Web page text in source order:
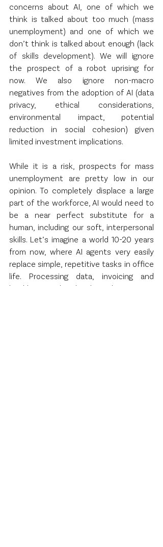
concerns about AI, one of which we
think is talked about too much (mass
unemployment) and one of which we
don’t think is talked about enough (lack
of skills development). We will ignore
the prospect of a robot uprising for
now. We also ignore non-macro
negatives from the adoption of AI (data
privacy, ethical considerations,
environmental impact, potential
reduction in social cohesion) given
limited investment implications.
While it is a risk, prospects for mass
unemployment are pretty low in our
opinion. To completely displace a large
part of the workforce, AI would need to
be a near perfect substitute for a
human, including our soft, interpersonal
skills. Let’s imagine a world 10-20 years
from now, where AI agents very easily
replace simple, repetitive tasks in office
life. Processing data, invoicing and
bookkeeping, low level email responses